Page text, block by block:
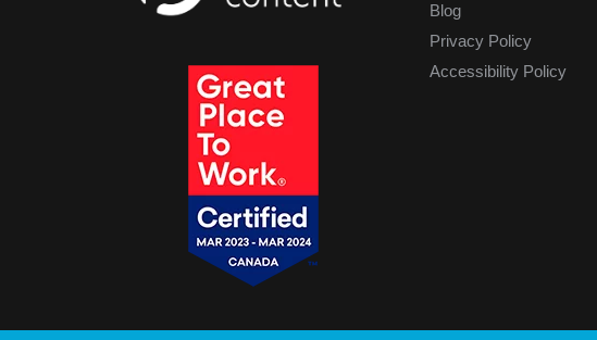
Blog
Privacy Policy
Accessibility Policy